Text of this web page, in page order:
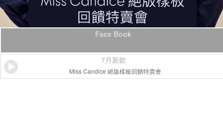
Face Book
7月新款
Miss Candice 絕版樣板回饋特賣會